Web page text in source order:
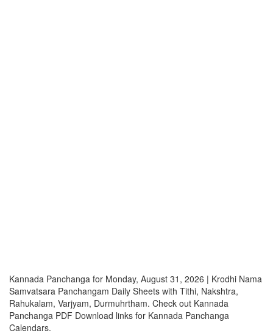
Kannada Panchanga for Monday, August 31, 2026 | Krodhi Nama
Samvatsara Panchangam Daily Sheets with Tithi, Nakshtra,
Rahukalam, Varjyam, Durmuhrtham. Check out Kannada
Panchanga PDF Download links for Kannada Panchanga
Calendars.